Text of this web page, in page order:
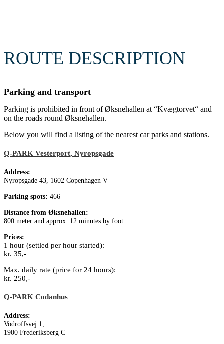
ROUTE DESCRIPTION
Parking and transport
Parking is prohibited in front of Øksnehallen at “Kvægtorvet“ and
on the roads round Øksnehallen.
Below you will find a listing of the nearest car parks and stations.
Q-PARK Vesterport, Nyropsgade
Address:
Nyropsgade 43, 1602 Copenhagen V
Parking spots: 466
Distance from Øksnehallen:
800 meter and approx. 12 minutes by foot
Prices:
1 hour (settled per hour started):
kr. 35,-
Max. daily rate (price for 24 hours):
kr. 250,-
Q-PARK Codanhus
Address:
Vodroffsvej 1,
1900 Frederiksberg C